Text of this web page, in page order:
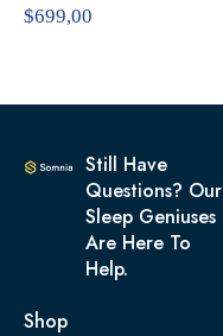
$699,00
Still Have
Questions? Our
Sleep Geniuses
Are Here To
Help.
Shop